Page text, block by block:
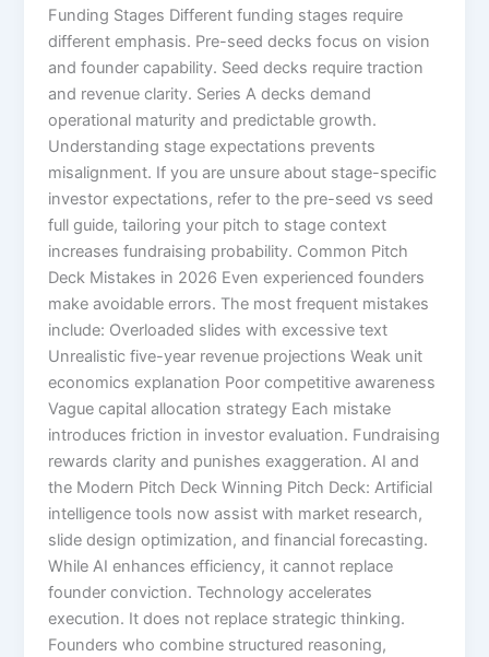
Funding Stages Different funding stages require
different emphasis. Pre-seed decks focus on vision
and founder capability. Seed decks require traction
and revenue clarity. Series A decks demand
operational maturity and predictable growth.
Understanding stage expectations prevents
misalignment. If you are unsure about stage-specific
investor expectations, refer to the pre-seed vs seed
full guide, tailoring your pitch to stage context
increases fundraising probability. Common Pitch
Deck Mistakes in 2026 Even experienced founders
make avoidable errors. The most frequent mistakes
include: Overloaded slides with excessive text
Unrealistic five-year revenue projections Weak unit
economics explanation Poor competitive awareness
Vague capital allocation strategy Each mistake
introduces friction in investor evaluation. Fundraising
rewards clarity and punishes exaggeration. AI and
the Modern Pitch Deck Winning Pitch Deck: Artificial
intelligence tools now assist with market research,
slide design optimization, and financial forecasting.
While AI enhances efficiency, it cannot replace
founder conviction. Technology accelerates
execution. It does not replace strategic thinking.
Founders who combine structured reasoning,